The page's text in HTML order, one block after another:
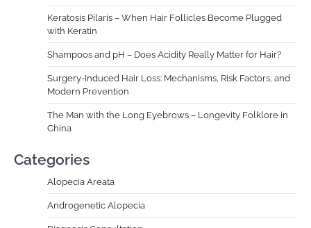
Keratosis Pilaris – When Hair Follicles Become Plugged
with Keratin
Shampoos and pH – Does Acidity Really Matter for Hair?
Surgery-Induced Hair Loss: Mechanisms, Risk Factors, and
Modern Prevention
The Man with the Long Eyebrows – Longevity Folklore in
China
Categories
Alopecia Areata
Androgenetic Alopecia